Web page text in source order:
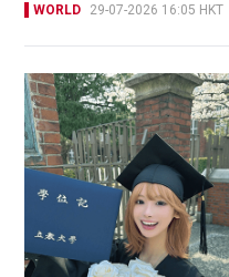
WORLD 29-07-2026 16:05 HKT